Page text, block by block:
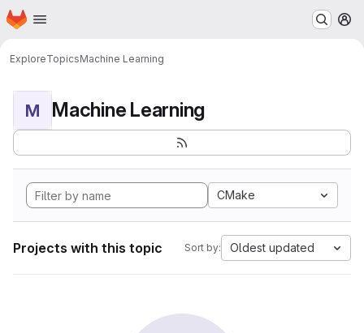
Skip to main content
Homepage
ExploreTopicsMachine Learning
M Machine Learning
CMake
Projects with this topic Sort by: Oldest updated